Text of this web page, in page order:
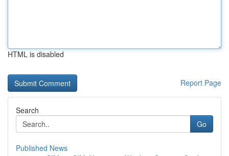
HTML is disabled
Report Page
Search
Go
Published News